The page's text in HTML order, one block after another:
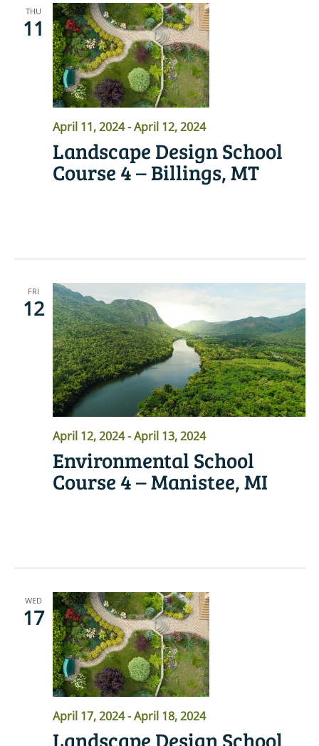
THU
11
April 11, 2024-April 12, 2024
Landscape Design School
Course 4 – Billings, MT
FRI
12
April 12, 2024-April 13, 2024
Environmental School
Course 4 – Manistee, MI
WED
17
April 17, 2024-April 18, 2024
Landscape Design School